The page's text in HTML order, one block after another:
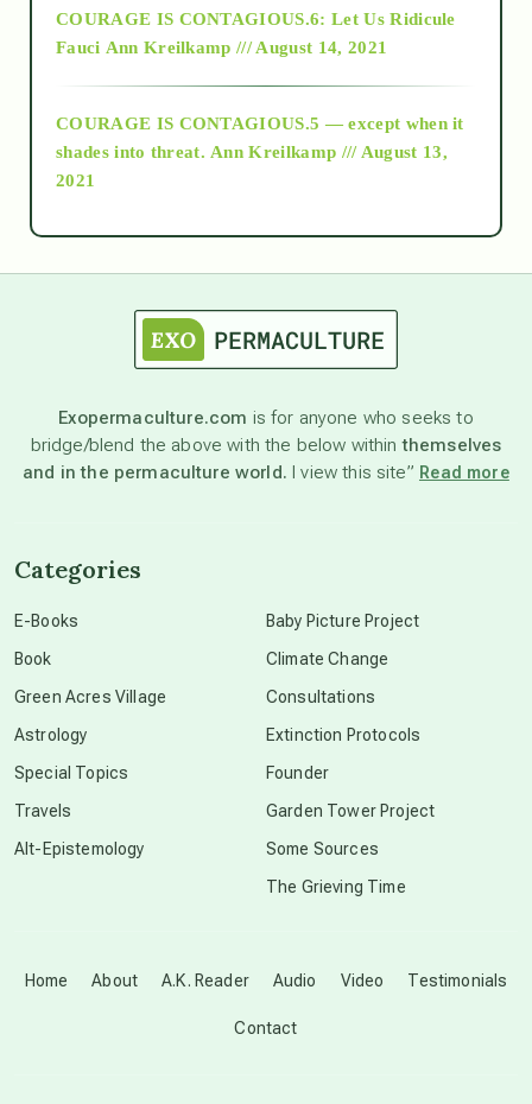
as above so below
astronomy
beyond permaculture
Disclosure
COURAGE IS CONTAGIOUS.6: Let Us Ridicule
Fauci Ann Kreilkamp /// August 14, 2021
COURAGE IS CONTAGIOUS.5 — except when it
shades into threat. Ann Kreilkamp /// August 13,
2021
Exopermaculture.com is for anyone who seeks to
bridge/blend the above with the below withinthemselves
and in the permaculture world. I view this site” Read more
Home About A.K. Reader Audio Video Testimonials
Contact
Categories
E-Books
Book
Green Acres Village
Astrology
Special Topics
Travels
Alt-Epistemology
Baby Picture Project
Climate Change
Consultations
Extinction Protocols
Founder
Garden Tower Project
Some Sources
The Grieving Time